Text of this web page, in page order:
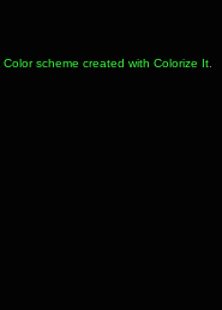
Color scheme created with Colorize It.